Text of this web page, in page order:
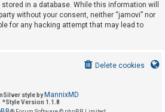
in a database. While this information will
without your consent, neither “jamovi” nor
for any hacking attempt that may lead to
Delete cookies
style by MannixMD
*Style Version 1.1.8